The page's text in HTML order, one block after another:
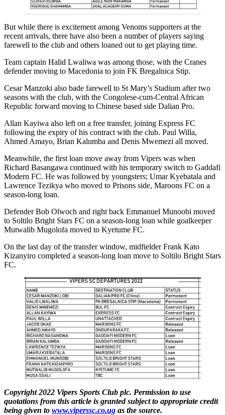
But while there is excitement among Venoms supporters at the
recent arrivals, there have also been a number of players saying
farewell to the club and others loaned out to get playing time.
Team captain Halid Lwaliwa was among those, with the Cranes
defender moving to Macedonia to join FK Bregalnica Stip.
Cesar Manzoki also bade farewell to St Mary’s Stadium after two
seasons with the club, with the Congolese-cum-Central African
Republic forward moving to Chinese based side Dalian Pro.
Allan Kayiwa also left on a free transfer, joining Express FC
following the expiry of his contract with the club. Paul Willa,
Ahmed Amayo, Brian Kalumba and Denis Mwemezi all moved.
Meanwhile, the first loan move away from Vipers was when
Richard Basangawa continued with his temporary switch to Gaddafi
Modern FC. He was followed by youngsters; Umar Kyebatala and
Lawrence Tezikya who moved to Prisons side, Maroons FC on a
season-long loan.
Defender Bob Olwoch and right back Emmanuel Munoobi moved
to Soltilo Bright Stars FC on a season-long loan while goalkeeper
Mutwalib Mugolofa moved to Kyetume FC.
On the last day of the transfer window, midfielder Frank Kato
Kizanyiro completed a season-long loan move to Soltilo Bright Stars
FC.
Copyright 2022 Vipers Sports Club plc. Permission to use
quotations from this article is granted subject to appropriate credit
being given to www.viperssc.co.ug as the source.